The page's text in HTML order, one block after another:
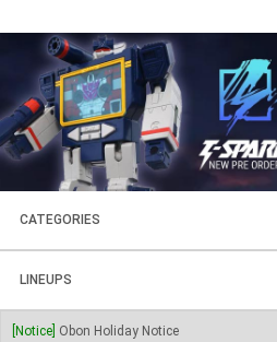
CATEGORIES
FIGURES
PLASTIC KITS
LINEUPS
SOUL OF CHOGOKIN
[Notice] Obon Holiday Notice